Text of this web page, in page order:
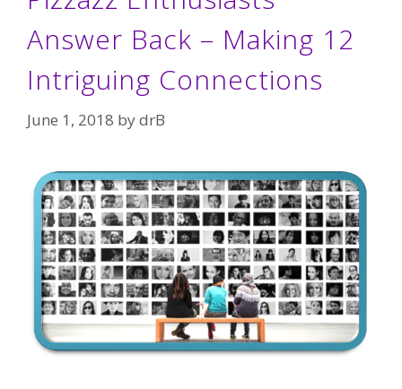
Answer Back – Making 12
Intriguing Connections
June 1, 2018 bydrB